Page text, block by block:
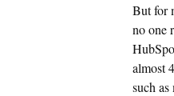
But for
no one
almost
such